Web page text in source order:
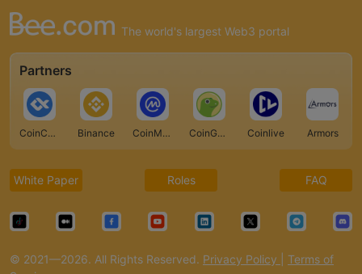
The world's largest Web3 portal
Partners
CoinCarp Binance CoinMarketCap CoinGecko Coinlive Armors
White Paper Roles FAQ
© 2021—2026. All Rights Reserved. Privacy Policy
Terms of